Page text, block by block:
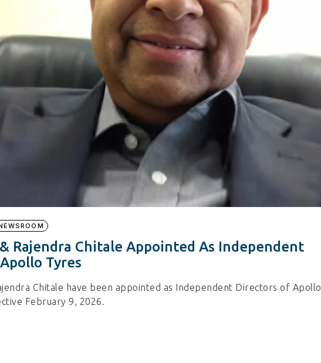
Rajendra Chitale Appointed As Independent
Tyres
Chitale have been appointed as Independent Directors of Apollo
February 9, 2026.